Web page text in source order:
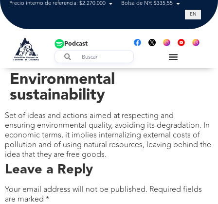
Precio interno de referencia: $2.270.000 Bolsa de NY: $335,55 Tasa de
EN
Podcast
Environmental
sustainability
Set of ideas and actions aimed at respecting and
ensuring environmental quality, avoiding its degradation. In
economic terms, it implies internalizing external costs of
pollution and of using natural resources, leaving behind the
idea that they are free goods.
Leave a Reply
Your email address will not be published. Required fields
are marked *